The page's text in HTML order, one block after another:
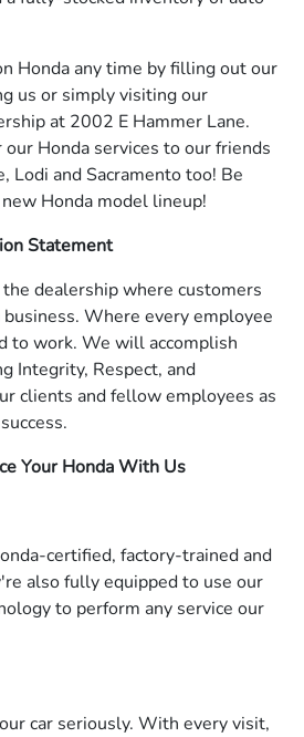
Honda any time by filling out our
us or simply visiting our
at 2002 E Hammer Lane.
Honda services to our friends
Lodi and Sacramento too! Be
Honda model lineup!
Statement
dealership where customers
Where every employee
to work. We will accomplish
Integrity, Respect, and
clients and fellow employees as
Your Honda With Us
certified, factory-trained and
also fully equipped to use our
to perform any service our
car seriously. With every visit,